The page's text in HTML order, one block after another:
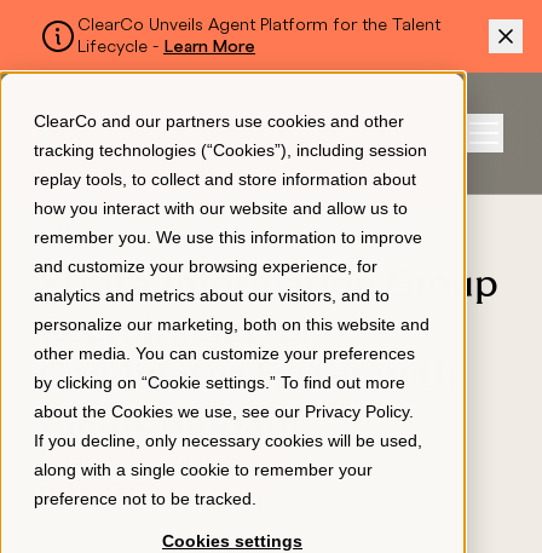
ClearCo and our partners use cookies and other
tracking technologies (“Cookies”), including session
replay tools, to collect and store information about
how you interact with our website and allow us to
remember you. We use this information to improve
and customize your browsing experience, for
analytics and metrics about our visitors, and to
personalize our marketing, both on this website and
other media. You can customize your preferences
by clicking on “Cookie settings.” To find out more
about the Cookies we use, see our Privacy Policy.
If you decline, only necessary cookies will be used,
along with a single cookie to remember your
preference not to be tracked.
Cookies settings
ClearCo Unveils Agent Platform for the Talent
Lifecycle - Learn More
SKIP TO MAIN CONTENT
Sign In
Platform
About Us
Resources
BLOG
Strata Information Group
Recruits Better
Candidates Faster with
ClearCompany
APPLICANT TRACKING